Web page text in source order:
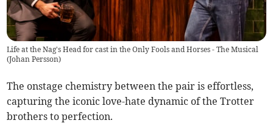
Life at the Nag's Head for cast in the Only Fools and Horses - The Musical
(Johan Persson)
The onstage chemistry between the pair is effortless,
capturing the iconic love-hate dynamic of the Trotter
brothers to perfection.